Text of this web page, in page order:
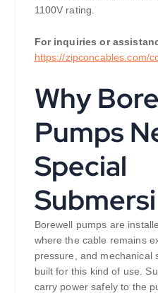
1100V rating.
For inquiries or
https://zipconcables.com/
Why
Pumps
Special
Borewell pumps are
where the cable remains
pressure, and mechanical
built for this kind of use.
carry power safely to the